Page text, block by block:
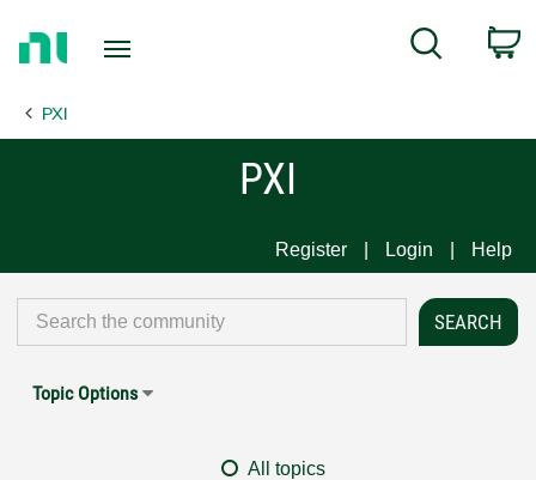
Page
Search
PXI
PXI
Register Login Help
Topic Options
All topics